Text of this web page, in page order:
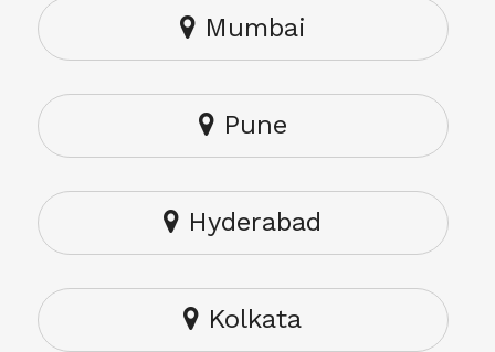
Mumbai
Pune
Hyderabad
Kolkata